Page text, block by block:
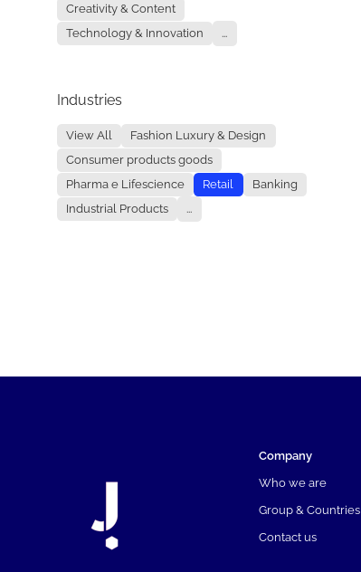
Creativity & Content
Technology & Innovation
...
Industries
View All
Fashion Luxury & Design
Consumer products goods
Pharma e Lifescience
Retail
Banking
Industrial Products
...
Company
Who we are
Group & Countries
Contact us